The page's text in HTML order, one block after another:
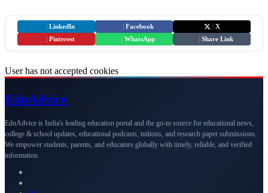
LinkedIn Facebook
X
Pinterest WhatsApp Share Link
User has not accepted cookies
EduAdvice
EduAdvice is India's leading education portal and the go-to source for educational news,
college & school updates, educational podcasts, tuitions, and research paper submissions.
We empower students, parents, and educators globally with timely, reliable, and verified
information.